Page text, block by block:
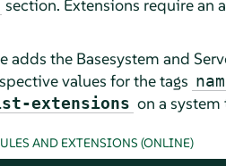
section. Extensions require
adds the Basesystem and
values for the tags
extensions on a system
AND EXTENSIONS (ONLINE)